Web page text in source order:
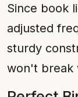
Since book
adjusted
sturdy
won't break